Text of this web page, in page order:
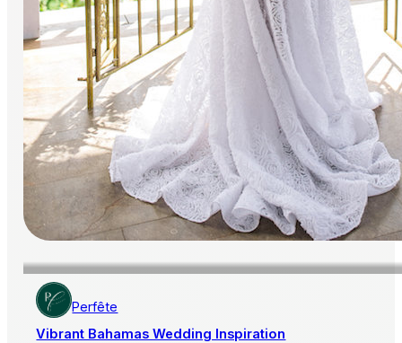
Perfête
Vibrant Bahamas Wedding Inspiration